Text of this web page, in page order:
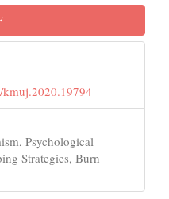
Psychological
Strategies, Burn